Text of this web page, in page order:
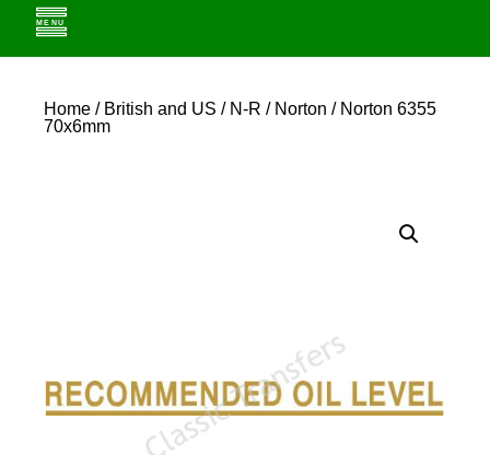
Home / British and US / N-R / Norton / Norton 6355
70x6mm